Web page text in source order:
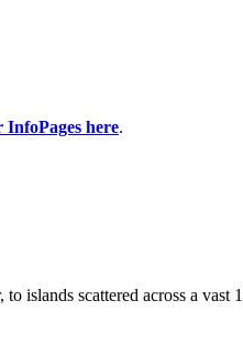
here.
islands scattered across a vast